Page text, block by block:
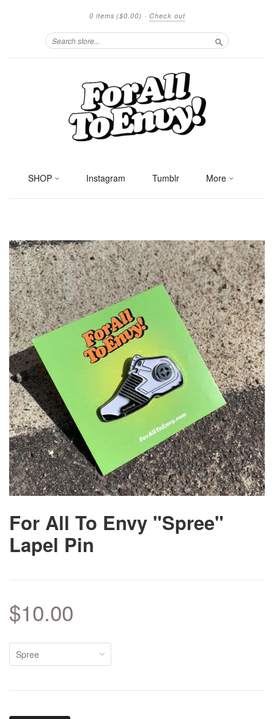
0 items ($0.00) · Check out
Search
SHOP Instagram Tumblr More
For All To Envy "Spree"
Lapel Pin
$10.00